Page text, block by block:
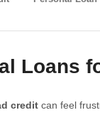
Loans
credit can feel